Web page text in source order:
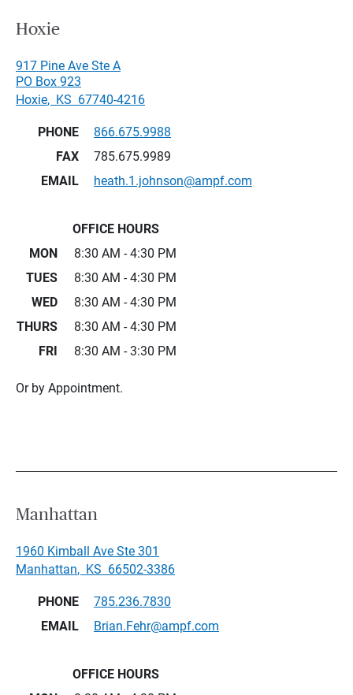
Hoxie
917 Pine Ave Ste A
PO Box 923
Hoxie, KS 67740-4216
PHONE
866.675.9988
FAX
785.675.9989
EMAIL
heath.1.johnson@ampf.com
OFFICE HOURS
MON
8:30 AM - 4:30 PM
TUES
8:30 AM - 4:30 PM
WED
8:30 AM - 4:30 PM
THURS
8:30 AM - 4:30 PM
FRI
8:30 AM - 3:30 PM
Or by Appointment.
Manhattan
1960 Kimball Ave Ste 301
Manhattan, KS 66502-3386
PHONE
785.236.7830
EMAIL
Brian.Fehr@ampf.com
OFFICE HOURS